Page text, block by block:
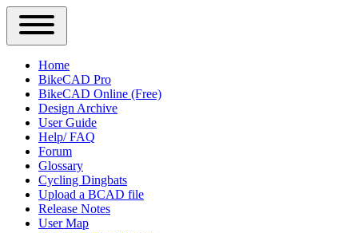
Close
Primary
Sidebar
Menu
Main
navigation
Home
BikeCAD Pro
BikeCAD Online (Free)
Design Archive
User Guide
Help/ FAQ
Forum
Glossary
Cycling Dingbats
Upload a BCAD file
Release Notes
User Map